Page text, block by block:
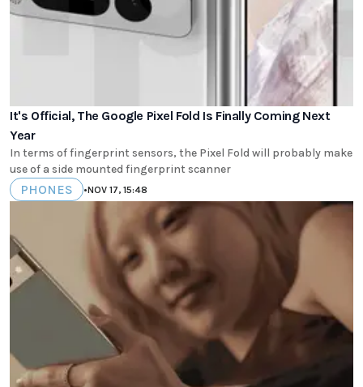
It's Official, The Google Pixel Fold Is Finally Coming Next
Year
In terms of fingerprint sensors, the Pixel Fold will probably make
use of a side mounted fingerprint scanner
PHONES •NOV 17, 15:48